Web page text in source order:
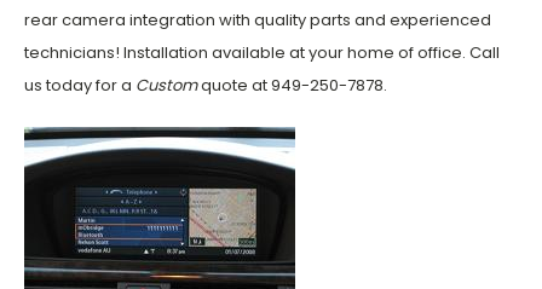
rear camera integration with quality parts and experienced
technicians! Installation available at your home of office. Call
us today for a Customquote at 949-250-7878.